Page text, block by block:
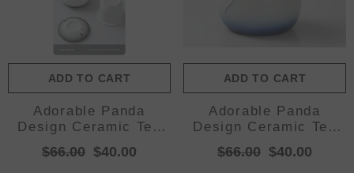
ADD TO CART
Adorable Panda
Design Ceramic Tea
Infuser Mug Set -
310ml Travel Crackle
$66.00 $40.00
ADD TO CART
Adorable Panda
Design Ceramic Tea
Infuser Mug Set -
310ml Travel Crackle
$66.00 $40.00